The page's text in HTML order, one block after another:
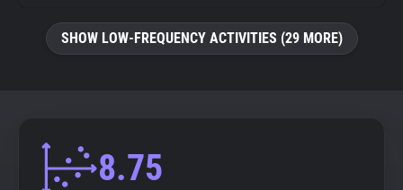
SHOW LOW-FREQUENCY ACTIVITIES (29 MORE)
8.75